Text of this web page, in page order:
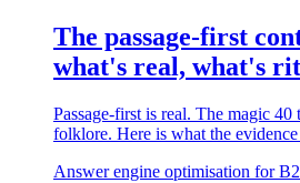
The passage-first
what's real, what's
Passage-first is real. The magic
folklore. Here is what the
Answer engine optimisation for